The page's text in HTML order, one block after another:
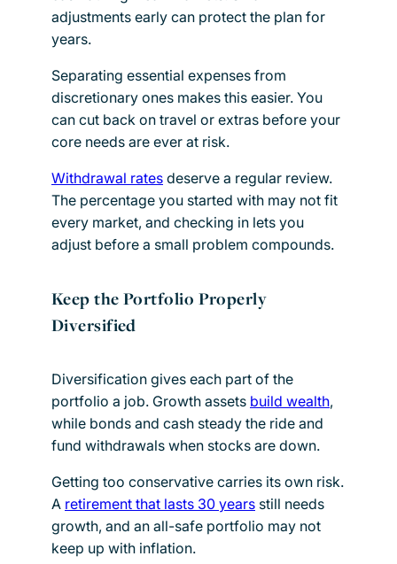
adjustments early can protect the plan for
years.
Separating essential expenses from
discretionary ones makes this easier. You
can cut back on travel or extras before your
core needs are ever at risk.
Withdrawal rates deserve a regular review.
The percentage you started with may not fit
every market, and checking in lets you
adjust before a small problem compounds.
Keep the Portfolio Properly
Diversified
Diversification gives each part of the
portfolio a job. Growth assets build wealth,
while bonds and cash steady the ride and
fund withdrawals when stocks are down.
Getting too conservative carries its own risk.
A retirement that lasts 30 years still needs
growth, and an all-safe portfolio may not
keep up with inflation.